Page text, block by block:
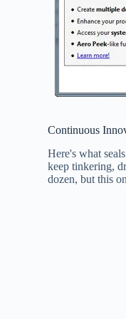
Continuous
Here's what
keep tinkering,
dozen, but this